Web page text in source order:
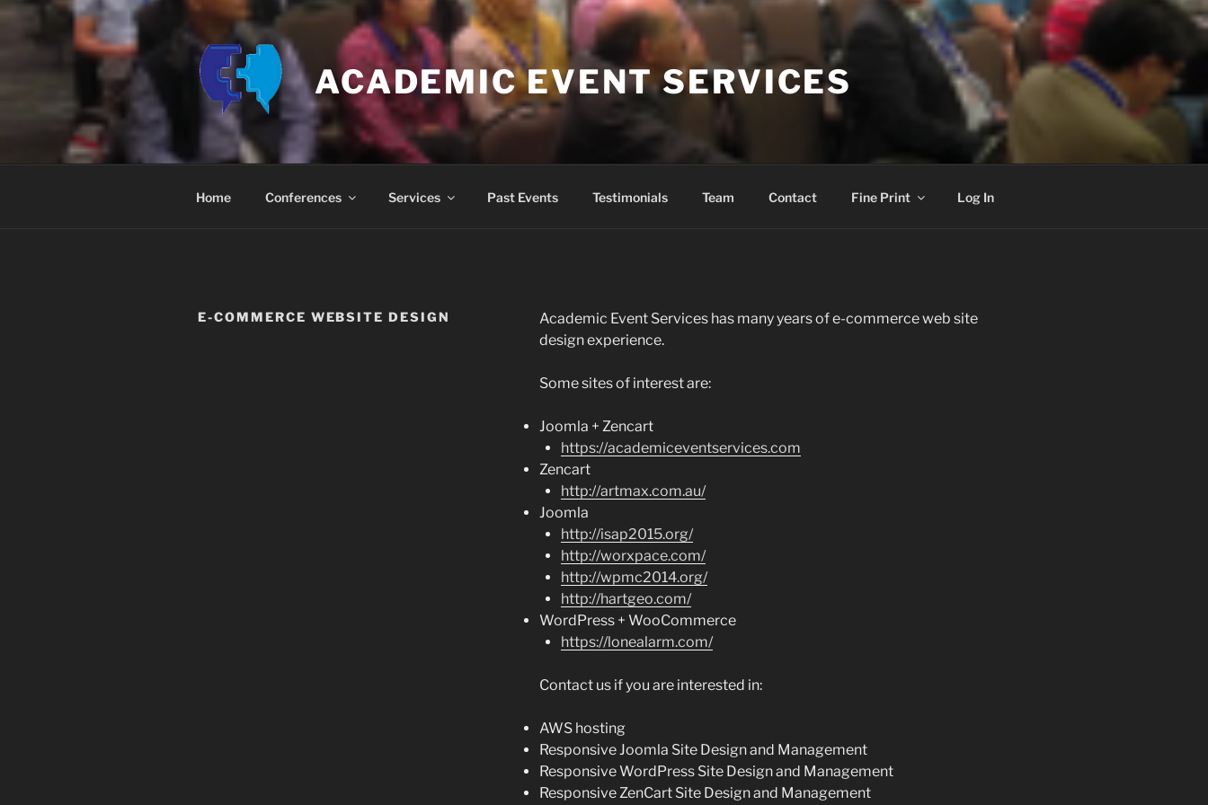
Skip
ACADEMIC EVENT SERVICES
Home Conferences Services Past Events Testimonials Team Contact Fine Print Log In
E-COMMERCE WEBSITE DESIGN
Academic Event Services has many years of e-commerce web site
design experience.
Some sites of interest are:
Joomla + Zencart
https://academiceventservices.com
Zencart
http://artmax.com.au/
Joomla
http://isap2015.org/
http://worxpace.com/
http://wpmc2014.org/
http://hartgeo.com/
WordPress + WooCommerce
https://lonealarm.com/
Contact us if you are interested in:
AWS hosting
Responsive Joomla Site Design and Management
Responsive WordPress Site Design and Management
Responsive ZenCart Site Design and Management